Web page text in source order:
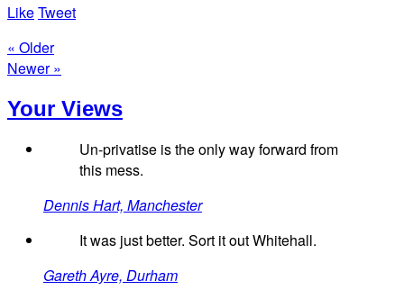
LikeTweet
« Older
Newer »
Your Views
Un-privatise is the only way forward from
this mess.
Dennis Hart, Manchester
It was just better. Sort it out Whitehall.
Gareth Ayre, Durham